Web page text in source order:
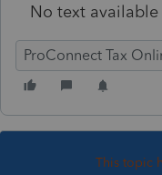
No text available
ProConnect Tax
This topic